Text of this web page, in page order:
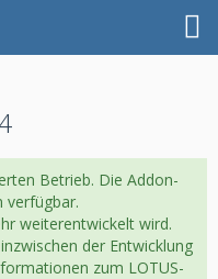
Betrieb. Die Addon-
verfügbar.
weiterentwickelt wird.
der Entwicklung
zum LOTUS-